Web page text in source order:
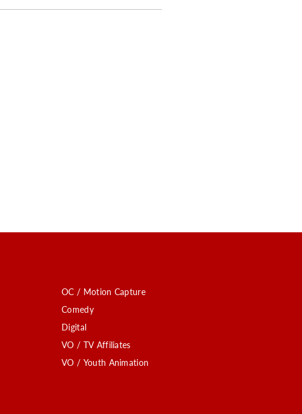
OC / Motion Capture
Comedy
Digital
VO / TV Affiliates
VO / Youth Animation